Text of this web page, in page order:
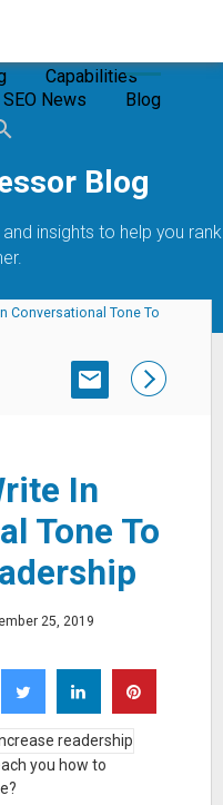
Capabilities
SEO News Blog
Blog
insights to help you rank
Conversational Tone To
SUBSCRIBE
In
Tone To
25, 2019
you how to